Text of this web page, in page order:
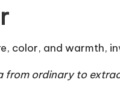
color, and warmth,
from ordinary to